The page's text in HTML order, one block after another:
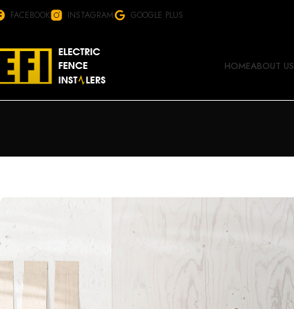
FACEBOOK INSTAGRAM GOOGLE PLUS
HOMEABOUT US